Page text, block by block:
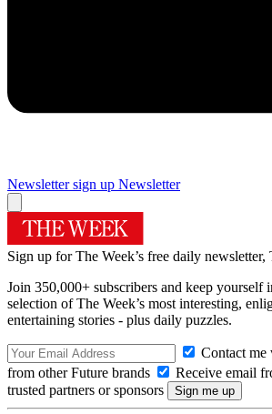
Newsletter sign up Newsletter
Sign up for The Week’s free daily newsletter,
Join 350,000+ subscribers and keep yourself
selection of The Week’s most interesting,
entertaining stories - plus daily puzzles.
Contact me
from other Future brands
Receive email
trusted partners or sponsors